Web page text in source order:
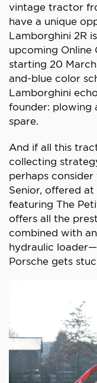
vintage tractor
have a unique
Lamborghini 2R
upcoming Online
starting 20
and-blue color
Lamborghini
founder: plowing
spare.
And if all this
collecting
perhaps consider
Senior, offered at
featuring The
offers all the
combined with
hydraulic
Porsche gets